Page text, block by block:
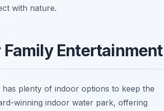
with nature.
Entertainment
plenty of indoor options to keep the
winning indoor water park, offering